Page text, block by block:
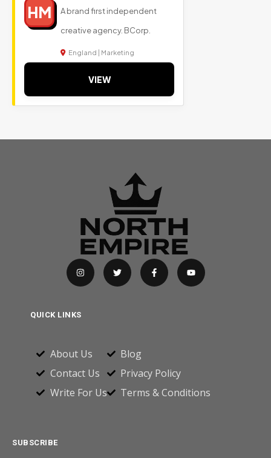
HM
A brand first independent
creative agency. BCorp.
England | Marketing
VIEW
QUICK LINKS
About Us
Contact Us
Write For Us
Blog
Privacy Policy
Terms & Conditions
SUBSCRIBE